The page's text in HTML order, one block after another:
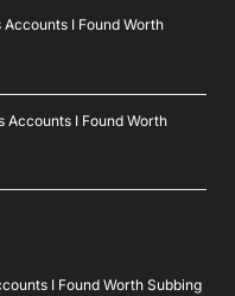
I Found Worth
Accounts I Found Worth
I Found Worth Subbing